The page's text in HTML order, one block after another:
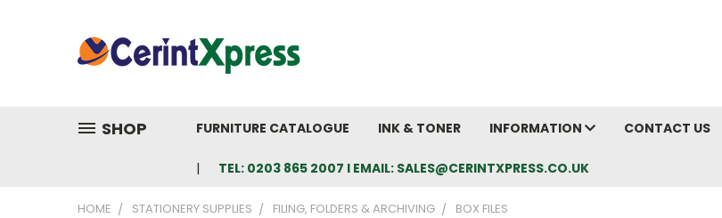
SHOP FURNITURE CATALOGUE INK & TONER INFORMATION CONTACT US
TEL: 0203 865 2007 I EMAIL: SALES@CERINTXPRESS.CO.UK
HOME STATIONERY SUPPLIES FILING, FOLDERS & ARCHIVING BOX FILES